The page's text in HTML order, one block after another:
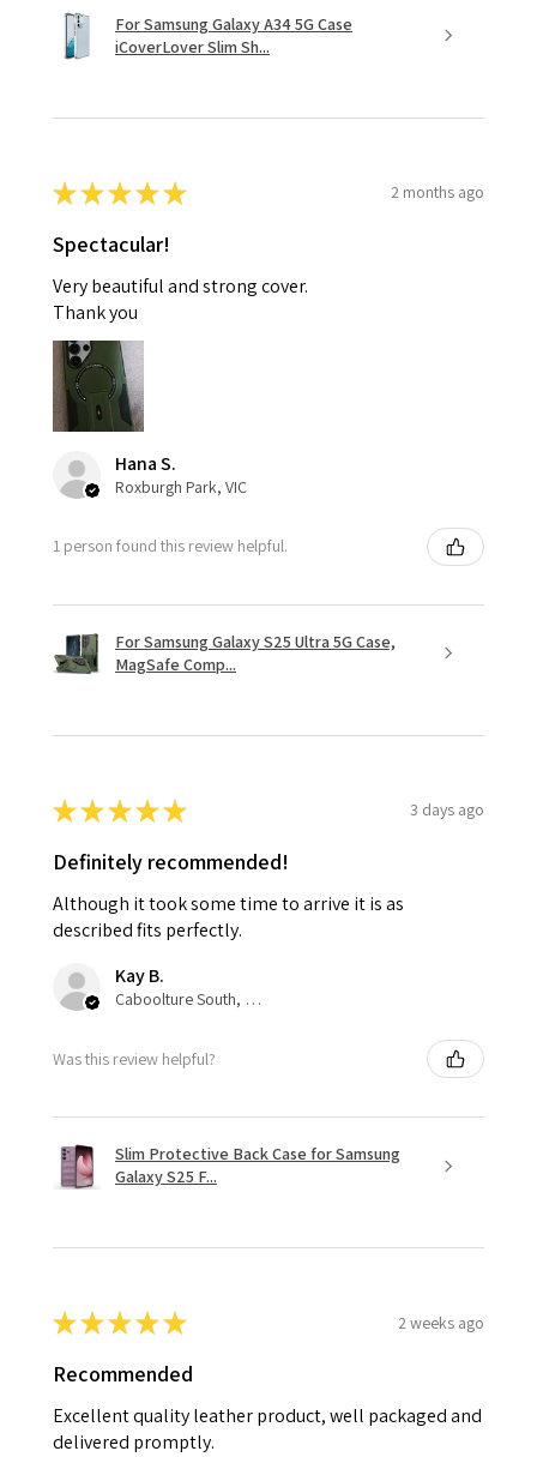
For Samsung Galaxy A34 5G Case
iCoverLover Slim Sh...
★★★★★ 2 months ago
Spectacular!
Very beautiful and strong cover.
Thank you
Hana S.
Roxburgh Park, VIC
1 person found this review helpful.
For Samsung Galaxy S25 Ultra 5G Case,
MagSafe Comp...
★★★★★ 3 days ago
Definitely recommended!
Although it took some time to arrive it is as
described fits perfectly.
Kay B.
Caboolture South, QLD
Was this review helpful?
Slim Protective Back Case for Samsung
Galaxy S25 F...
★★★★★ 2 weeks ago
Recommended
Excellent quality leather product, well packaged and
delivered promptly.